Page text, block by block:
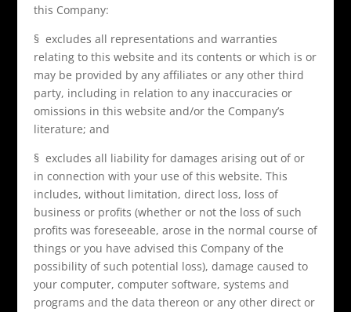
this Company:
§ excludes all representations and warranties
relating to this website and its contents or which is or
may be provided by any affiliates or any other third
party, including in relation to any inaccuracies or
omissions in this website and/or the Company’s
literature; and
§ excludes all liability for damages arising out of or
in connection with your use of this website. This
includes, without limitation, direct loss, loss of
business or profits (whether or not the loss of such
profits was foreseeable, arose in the normal course of
things or you have advised this Company of the
possibility of such potential loss), damage caused to
your computer, computer software, systems and
programs and the data thereon or any other direct or